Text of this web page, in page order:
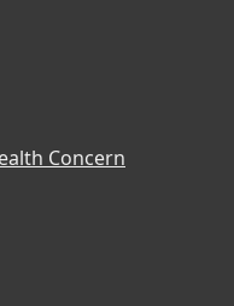
Concern